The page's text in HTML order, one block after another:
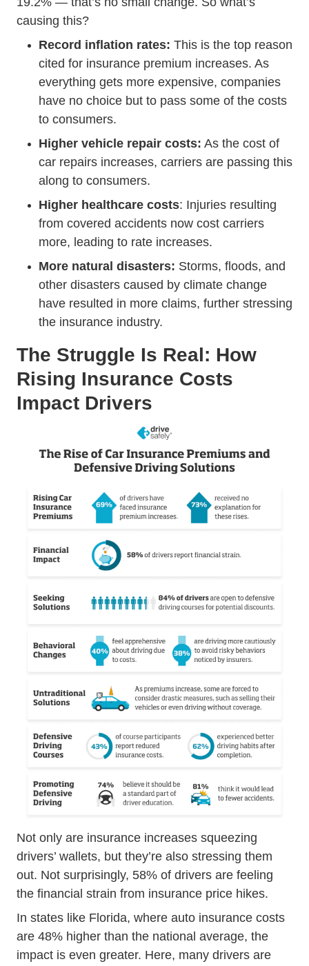
causing this?
Record inflation rates: This is the top reason
cited for insurance premium increases. As
everything gets more expensive, companies
have no choice but to pass some of the costs
to consumers.
Higher vehicle repair costs: As the cost of
car repairsHow To Avoid Ripoffs At The
increases, carriers are passing this
along to consumers.
Higher healthcare costs: Injuries resulting
from covered accidents now cost carriers
more, leading to rate increases.
More natural disasters: Storms, floods, and
other disasters caused by climate change
have resulted in more claims, further stressing
the insurance industry.
The Struggle Is Real: How
Rising Insurance Costs
Impact Drivers
Not only are insurance increases squeezing
drivers’ wallets, but they’re also stressing them
out. Not surprisingly, 58% of drivers are feeling
the financial strain from insurance price hikes.
In states like Florida, where auto insurance costs
are 48% higherCar Average Cost Of Car Insurance
than the national average, the
impact is even greater. Here, many drivers are